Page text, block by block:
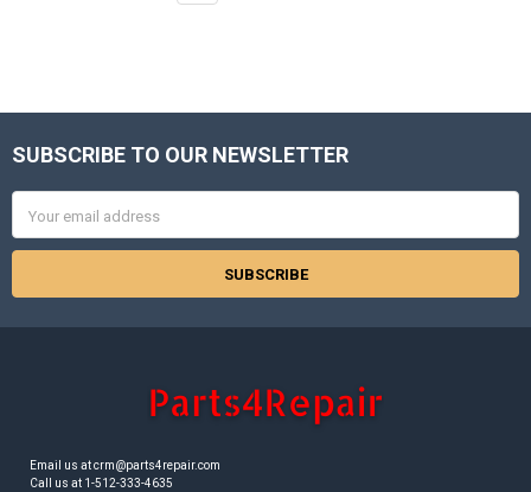
Footer
SUBSCRIBE TO OUR NEWSLETTER
Address
Email us at crm@parts4repair.com
Call us at 1-512-333-4635